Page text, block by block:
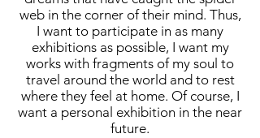
web in the corner of their mind. Thus,
I want to participate in as many
exhibitions as possible, I want my
works with fragments of my soul to
travel around the world and to rest
where they feel at home. Of course, I
want a personal exhibition in the near
future.